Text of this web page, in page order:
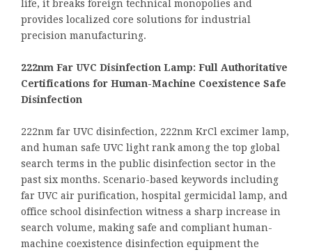
life, it breaks foreign technical monopolies and
provides localized core solutions for industrial
precision manufacturing.
222nm Far UVC Disinfection Lamp: Full Authoritative
Certifications for Human-Machine Coexistence Safe
Disinfection
222nm far UVC disinfection, 222nm KrCl excimer lamp,
and human safe UVC light rank among the top global
search terms in the public disinfection sector in the
past six months. Scenario-based keywords including
far UVC air purification, hospital germicidal lamp, and
office school disinfection witness a sharp increase in
search volume, making safe and compliant human-
machine coexistence disinfection equipment the